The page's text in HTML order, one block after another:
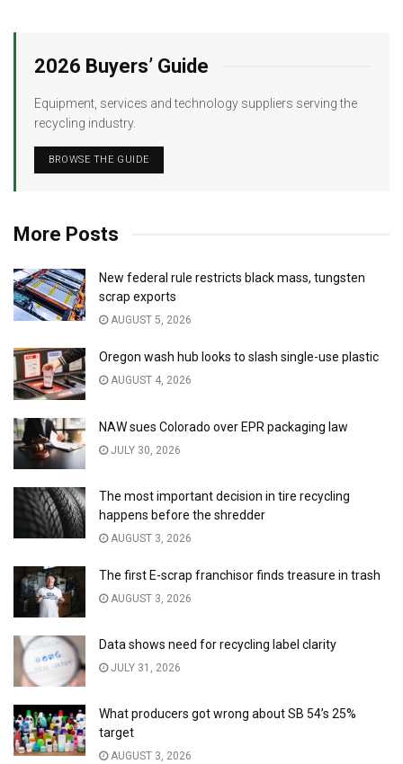
2026 Buyers’ Guide
Equipment, services and technology suppliers serving the
recycling industry.
BROWSE THE GUIDE
More Posts
New federal rule restricts black mass, tungsten
scrap exports
AUGUST 5, 2026
Oregon wash hub looks to slash single-use plastic
AUGUST 4, 2026
NAW sues Colorado over EPR packaging law
JULY 30, 2026
The most important decision in tire recycling
happens before the shredder
AUGUST 3, 2026
The first E-scrap franchisor finds treasure in trash
AUGUST 3, 2026
Data shows need for recycling label clarity
JULY 31, 2026
What producers got wrong about SB 54’s 25%
target
AUGUST 3, 2026